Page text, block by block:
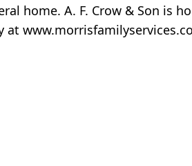
home. A. F. Crow & Son is
at